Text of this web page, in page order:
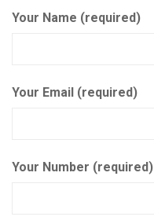
Your Name (required)
Your Email (required)
Your Number (required)